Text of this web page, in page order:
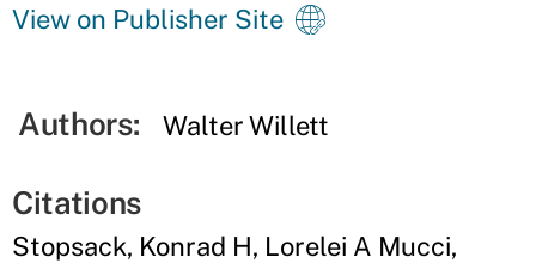
View on Publisher Site
Authors: Walter Willett
Citations
Stopsack, Konrad H, Lorelei A Mucci,